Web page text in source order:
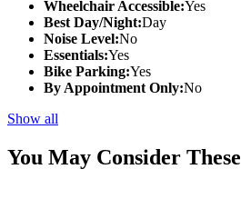
Wheelchair Accessible:Yes
Best Day/Night:Day
Noise Level:No
Essentials:Yes
Bike Parking:Yes
By Appointment Only:No
Show all
You May Consider These